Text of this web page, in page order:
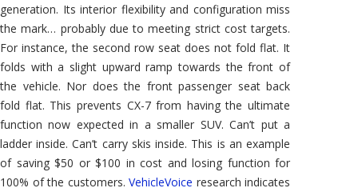
generation. Its interior flexibility and configuration miss
the mark… probably due to meeting strict cost targets.
For instance, the second row seat does not fold flat. It
folds with a slight upward ramp towards the front of
the vehicle. Nor does the front passenger seat back
fold flat. This prevents CX-7 from having the ultimate
function now expected in a smaller SUV. Can’t put a
ladder inside. Can’t carry skis inside. This is an example
of saving $50 or $100 in cost and losing function for
100% of the customers. VehicleVoice research indicates